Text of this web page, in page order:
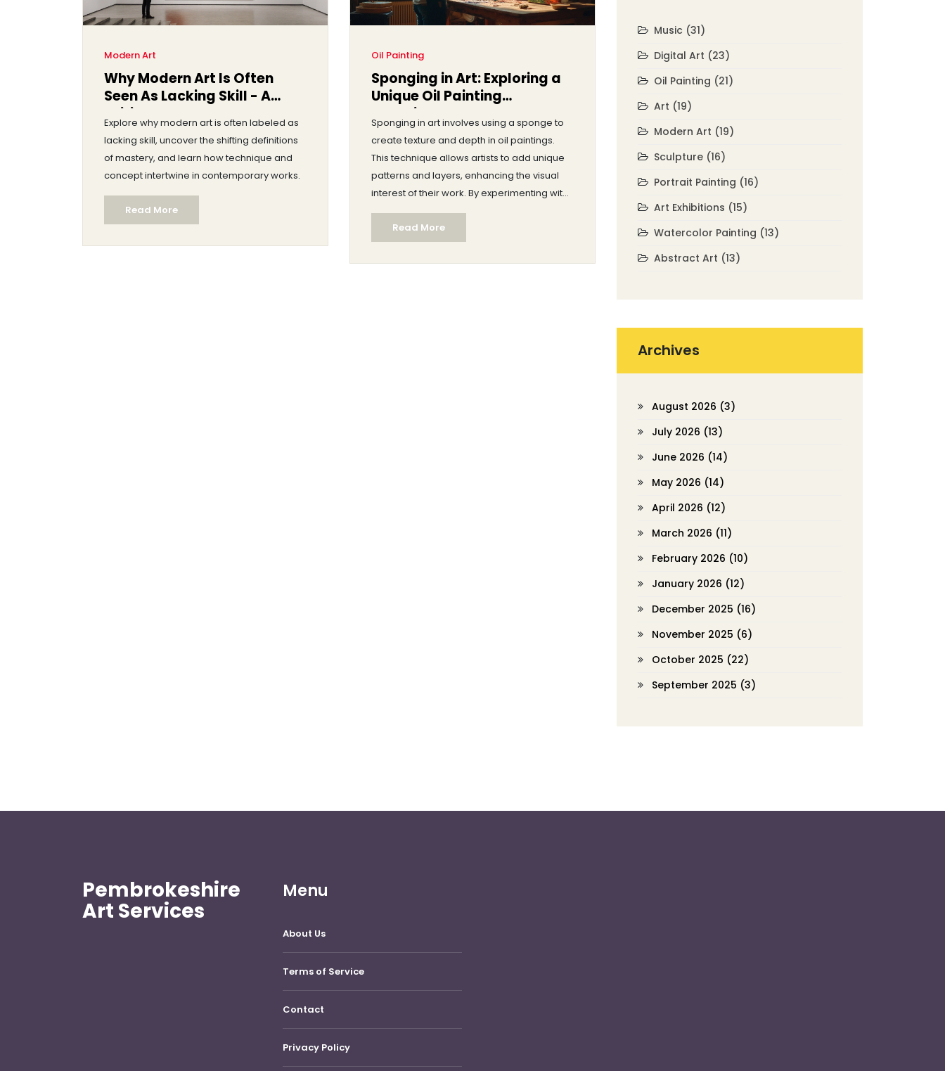
Modern Art
Why Modern Art Is Often
Seen As Lacking Skill - A
Critical Look
Explore why modern art is often labeled as
lacking skill, uncover the shifting definitions
of mastery, and learn how technique and
concept intertwine in contemporary works.
Read More
Oil Painting
Sponging in Art: Exploring a
Unique Oil Painting
Technique
Sponging in art involves using a sponge to
create texture and depth in oil paintings.
This technique allows artists to add unique
patterns and layers, enhancing the visual
interest of their work. By experimenting with
different sponge types and painting
surfaces, artists can achieve varied effects.
Sponging is accessible for beginners yet
offers room for creative exploration for
Read More
Music (31)
Digital Art (23)
Oil Painting (21)
Art (19)
Modern Art (19)
Sculpture (16)
Portrait Painting (16)
Art Exhibitions (15)
Watercolor Painting (13)
Abstract Art (13)
Archives
August 2026 (3)
July 2026 (13)
June 2026 (14)
May 2026 (14)
April 2026 (12)
March 2026 (11)
February 2026 (10)
January 2026 (12)
December 2025 (16)
November 2025 (6)
October 2025 (22)
September 2025 (3)
Pembrokeshire
Art Services
Menu
About Us
Terms of Service
Contact
Privacy Policy